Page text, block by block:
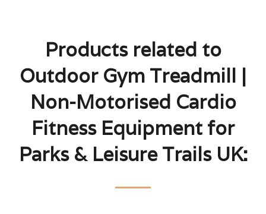
Products related to
Outdoor Gym Treadmill |
Non-Motorised Cardio
Fitness Equipment for
Parks & Leisure Trails UK: